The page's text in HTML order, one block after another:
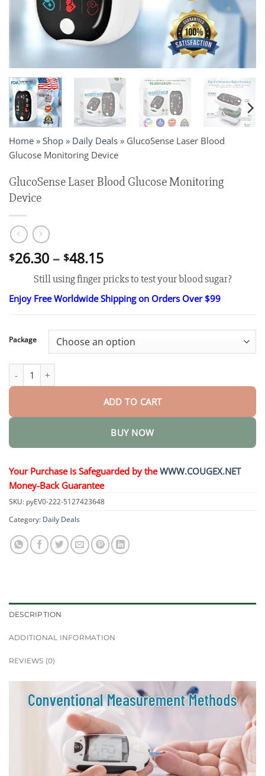
Home » Shop » Daily Deals » GlucoSense Laser Blood
Glucose Monitoring Device
GlucoSense Laser Blood Glucose Monitoring
Device
$26.30 – $48.15Price
range:
$26.30
through
$48.15
Still using finger pricks to test your blood sugar?
Enjoy Free Worldwide Shipping on Orders Over $99
Package
GlucoSense Laser Blood Glucose Monitoring Device quantity
ADD TO CART
BUY NOW
Your Purchase is Safeguarded by theWWW.COUGEX.NET
Money-Back Guarantee
SKU: pyEV0-222-5127423648
Category: Daily Deals
DESCRIPTION
ADDITIONAL INFORMATION
REVIEWS (0)